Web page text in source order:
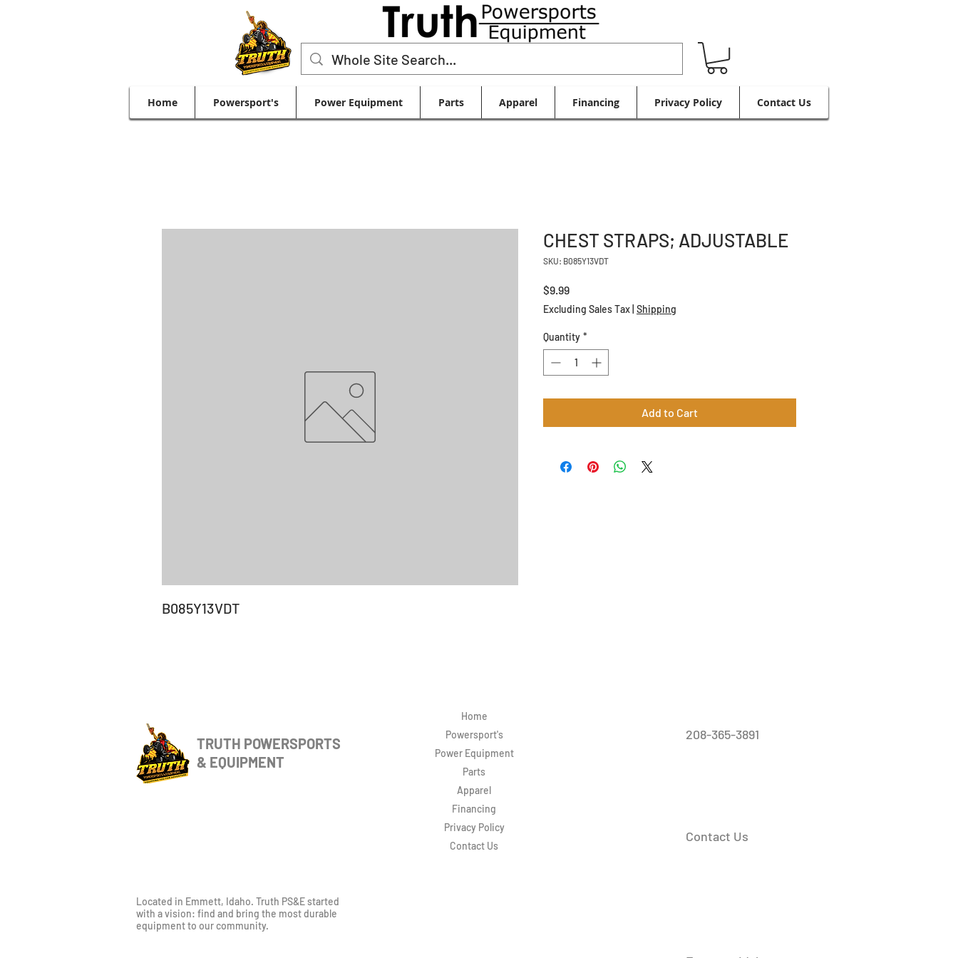
Home Powersport's Power Equipment Parts Apparel Financing Privacy Policy Contact Us
B085Y13VDT
CHEST STRAPS; ADJUSTABLE
SKU: B085Y13VDT
$9.99Price
Excluding Sales Tax Shipping
Quantity *
Add to Cart
TRUTH POWERSPORTS
& EQUIPMENT
Home
Powersport's
Power Equipment
Parts
Apparel
Financing
Privacy Policy
Contact Us
208-365-3891
Contact Us
Located in Emmett, Idaho. Truth PS&E started
with a vision: find and bring the most durable
equipment to our community.